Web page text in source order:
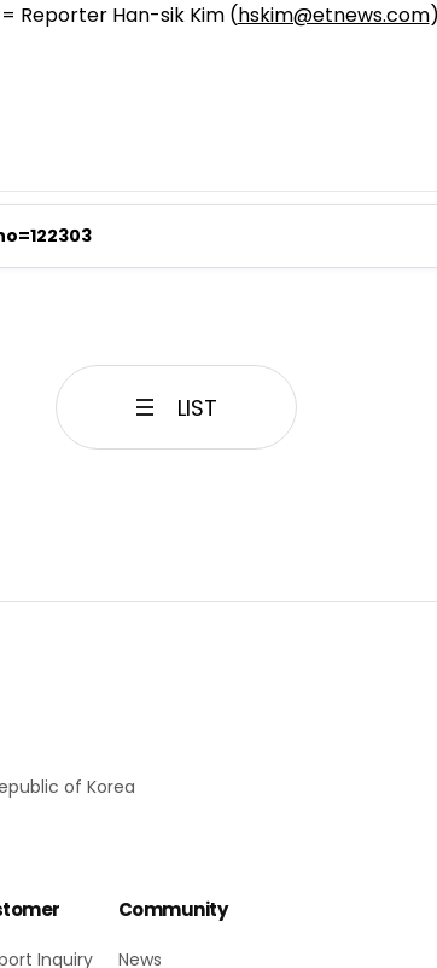
Reporter Han-sik Kim (hskim@etnews.com)
LIST
of Korea
Inquiry
Community
News